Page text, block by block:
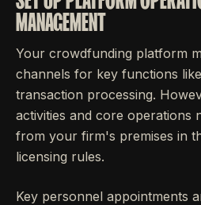
MANAGEMENT
Your crowdfunding platform
channels for key functions
transaction processing.
activities and core operations
from your firm's premises in
licensing rules.
Key personnel appointments